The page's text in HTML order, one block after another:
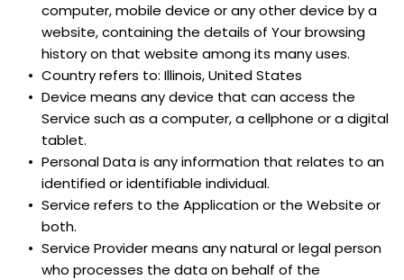
computer, mobile device or any other device by a
website, containing the details of Your browsing
history on that website among its many uses.
Country refers to: Illinois, United States
Device means any device that can access the
Service such as a computer, a cellphone or a digital
tablet.
Personal Data is any information that relates to an
identified or identifiable individual.
Service refers to the Application or the Website or
both.
Service Provider means any natural or legal person
who processes the data on behalf of the